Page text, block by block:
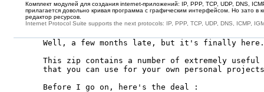
Комплект модулей для создания internet-приложений: IP, PPP, TCP, UDP, DNS,
прилагается довольно кривая программа с графическим интерфейсом. Но зато в
редактор ресурсов.
Internet Protocol Suite supports the next protocols: IP, PPP, TCP, UDP, DNS, ICMP,
Well, a few months late, but it's finally
This zip contains a number of extremely
that you can use for your own personal
Before I go on, here's the deal :